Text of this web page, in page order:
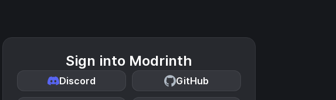
Sign into Modrinth
Discord GitHub